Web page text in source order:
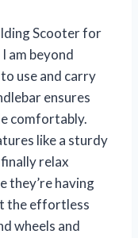
Scooter for
am beyond
use and carry
ensures
comfortably.
like a sturdy
relax
they’re having
the effortless
wheels and